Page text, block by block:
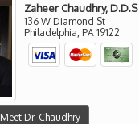
Zaheer Chaudhry, D.D.S
136 W Diamond St
Philadelphia PA 19122
Meet Dr. Chaudhry